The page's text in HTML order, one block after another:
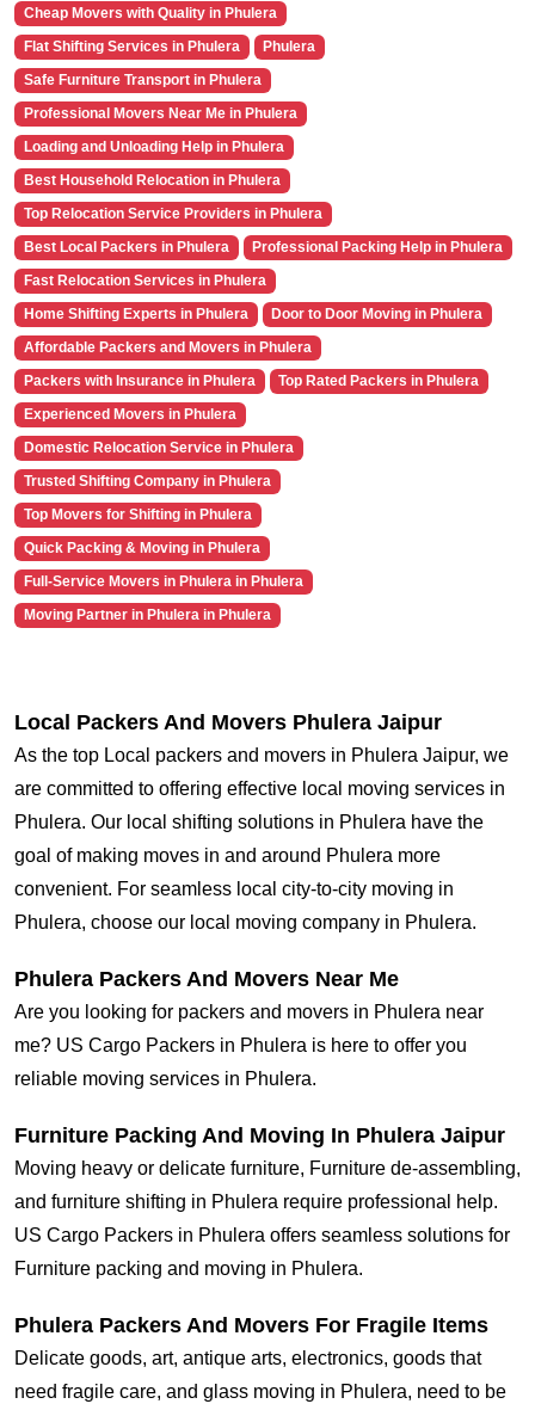
Cheap Movers with Quality in Phulera
Flat Shifting Services in Phulera
Phulera
Safe Furniture Transport in Phulera
Professional Movers Near Me in Phulera
Loading and Unloading Help in Phulera
Best Household Relocation in Phulera
Top Relocation Service Providers in Phulera
Best Local Packers in Phulera
Professional Packing Help in Phulera
Fast Relocation Services in Phulera
Home Shifting Experts in Phulera
Door to Door Moving in Phulera
Affordable Packers and Movers in Phulera
Packers with Insurance in Phulera
Top Rated Packers in Phulera
Experienced Movers in Phulera
Domestic Relocation Service in Phulera
Trusted Shifting Company in Phulera
Top Movers for Shifting in Phulera
Quick Packing & Moving in Phulera
Full-Service Movers in Phulera in Phulera
Moving Partner in Phulera in Phulera
Local Packers And Movers Phulera Jaipur
As the top Local packers and movers in Phulera Jaipur, we
are committed to offering effective local moving services in
Phulera. Our local shifting solutions in Phulera have the
goal of making moves in and around Phulera more
convenient. For seamless local city-to-city moving in
Phulera, choose our local moving company in Phulera.
Phulera Packers And Movers Near Me
Are you looking for packers and movers in Phulera near
me? US Cargo Packers in Phulera is here to offer you
reliable moving services in Phulera.
Furniture Packing And Moving In Phulera Jaipur
Moving heavy or delicate furniture, Furniture de-assembling,
and furniture shifting in Phulera require professional help.
US Cargo Packers in Phulera offers seamless solutions for
Furniture packing and moving in Phulera.
Phulera Packers And Movers For Fragile Items
Delicate goods, art, antique arts, electronics, goods that
need fragile care, and glass moving in Phulera, need to be